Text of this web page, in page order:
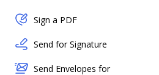
Sign a PDF
Send for Signature
Send Envelopes for